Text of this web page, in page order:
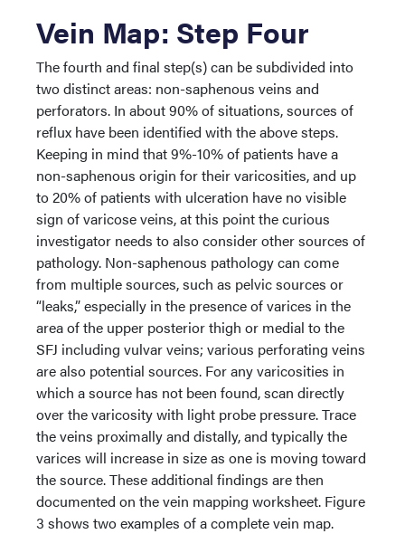
Vein Map: Step Four
The fourth and final step(s) can be subdivided into
two distinct areas: non-saphenous veins and
perforators. In about 90% of situations, sources of
reflux have been identified with the above steps.
Keeping in mind that 9%-10% of patients have a
non-saphenous origin for their varicosities, and up
to 20% of patients with ulceration have no visible
sign of varicose veins, at this point the curious
investigator needs to also consider other sources of
pathology. Non-saphenous pathology can come
from multiple sources, such as pelvic sources or
“leaks,” especially in the presence of varices in the
area of the upper posterior thigh or medial to the
SFJ including vulvar veins; various perforating veins
are also potential sources. For any varicosities in
which a source has not been found, scan directly
over the varicosity with light probe pressure. Trace
the veins proximally and distally, and typically the
varices will increase in size as one is moving toward
the source. These additional findings are then
documented on the vein mapping worksheet. Figure
3 shows two examples of a complete vein map.